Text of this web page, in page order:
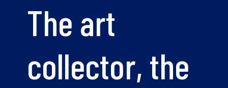
The art
collector, the